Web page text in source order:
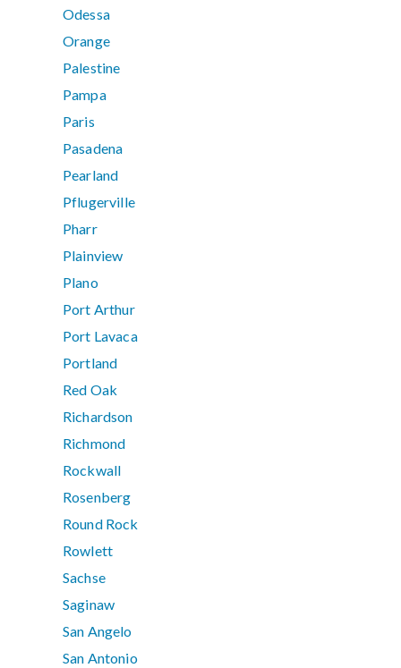
Odessa
Orange
Palestine
Pampa
Paris
Pasadena
Pearland
Pflugerville
Pharr
Plainview
Plano
Port Arthur
Port Lavaca
Portland
Red Oak
Richardson
Richmond
Rockwall
Rosenberg
Round Rock
Rowlett
Sachse
Saginaw
San Angelo
San Antonio